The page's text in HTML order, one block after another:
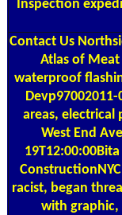
Inspection
Contact Us
Atlas of
waterproof
areas, electrical
West End
racist, began
with graphic,